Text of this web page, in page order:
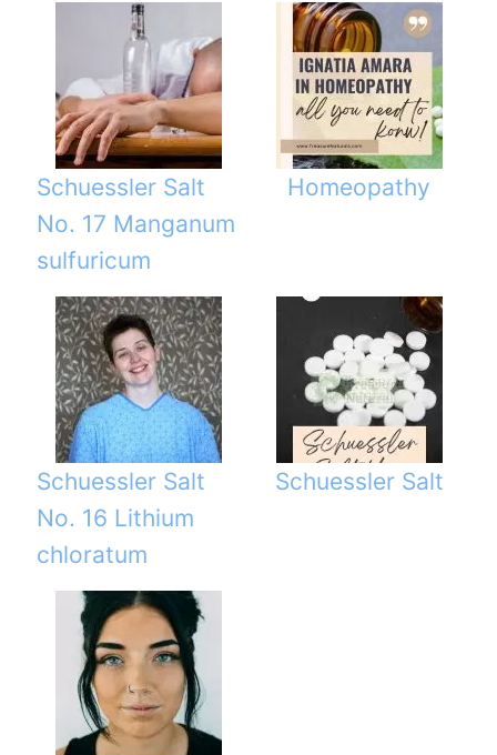
Schuessler Salt
No. 17 Manganum
sulfuricum
Homeopathy
Schuessler Salt
No. 16 Lithium
chloratum
Schuessler Salt